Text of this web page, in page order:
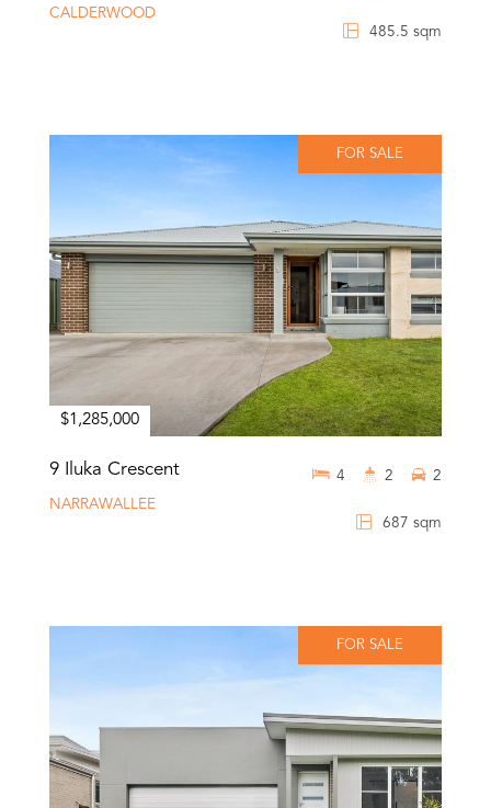
CALDERWOOD
485.5 sqm
FOR SALE
$1,285,000
9 Iluka Crescent
NARRAWALLEE
687 sqm
4 2 2
FOR SALE